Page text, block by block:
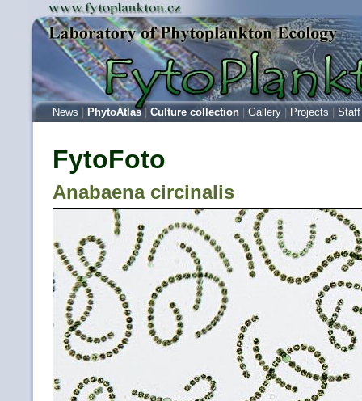
News PhytoAtlas|Culture collection Gallery Projects Staff
FytoFoto
Anabaena circinalis